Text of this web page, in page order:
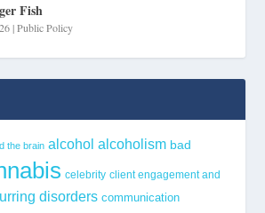
Fish
|Public Policy
the brain alcohol alcoholism bad
celebrity client engagement and
disorders communication